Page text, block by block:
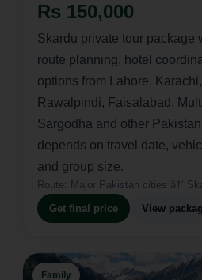
Rs 150,000
Skardu private tour package
route planning, hotel
options from Lahore,
Rawalpindi, Faisalabad,
Sargodha and other
depends on travel date,
and group size.
Route: Major Pakistan cities â†’
Get final price View
Family